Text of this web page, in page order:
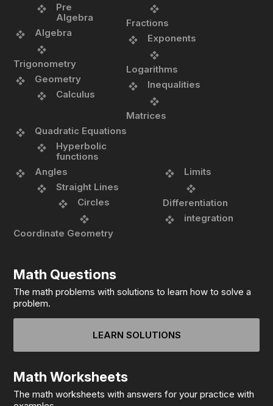
Pre
Algebra
Algebra
Trigonometry
Geometry
Calculus
Fractions
Exponents
Logarithms
Inequalities
Matrices
Quadratic Equations
Hyperbolic
functions
Angles
Straight Lines
Circles
Coordinate Geometry
Limits
Differentiation
integration
Math Questions
The math problems with solutions to learn how to solve a
problem.
LEARN SOLUTIONS
Math Worksheets
The math worksheets with answers for your practice with